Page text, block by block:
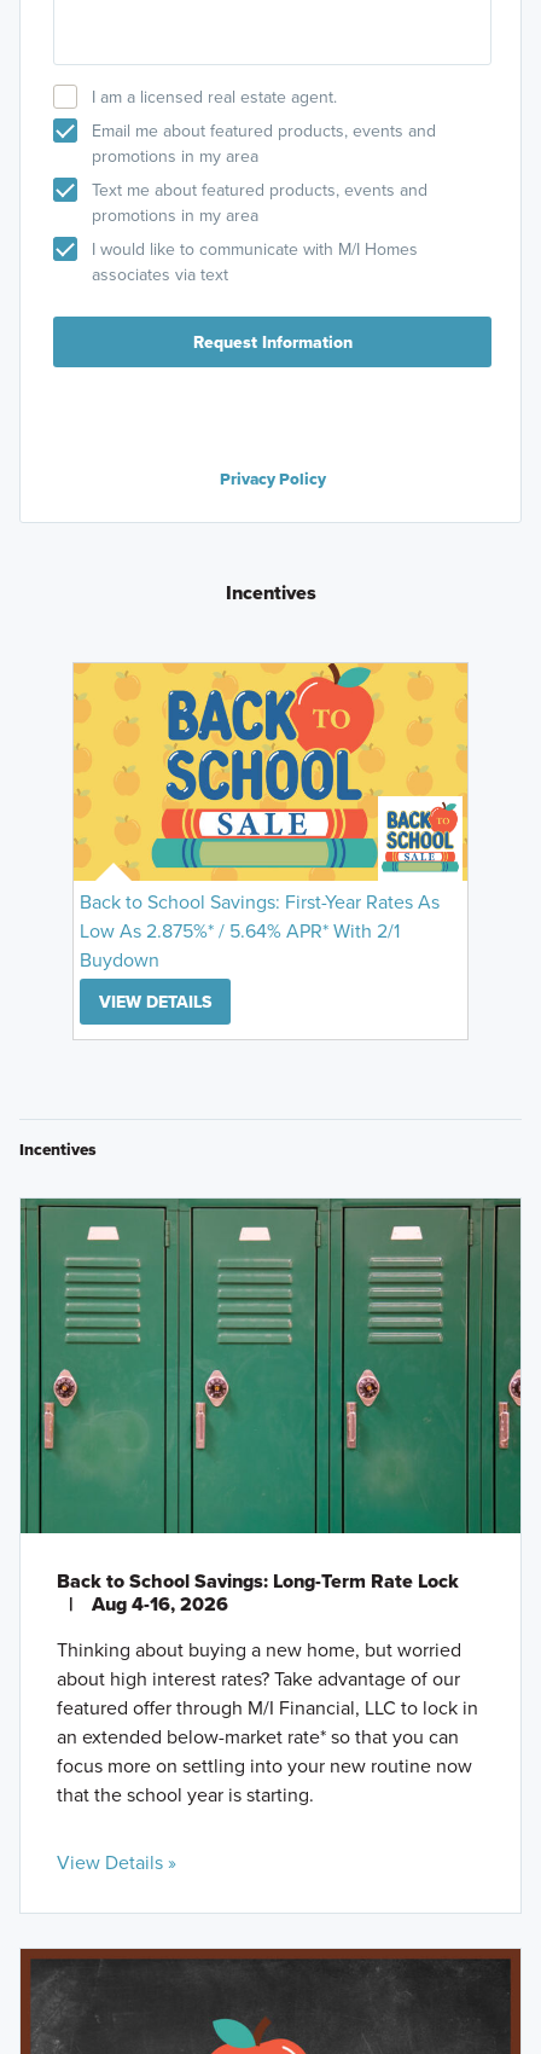
I am a licensed real estate agent.
Email me about featured products, events and
promotions in my area
Text me about featured products, events and
promotions in my area
I would like to communicate with M/I Homes
associates via text
Request Information
Privacy Policy
Incentives
Back to School Savings: First-Year Rates As
Low As 2.875%* / 5.64% APR* With 2/1
Buydown
VIEW DETAILS
Incentives
Back to School Savings: Long-Term Rate Lock
|
Aug 4-16, 2026
Thinking about buying a new home, but worried
about high interest rates? Take advantage of our
featured offer through M/I Financial, LLC to lock in
an extended below-market rate* so that you can
focus more on settling into your new routine now
that the school year is starting.
View Details »